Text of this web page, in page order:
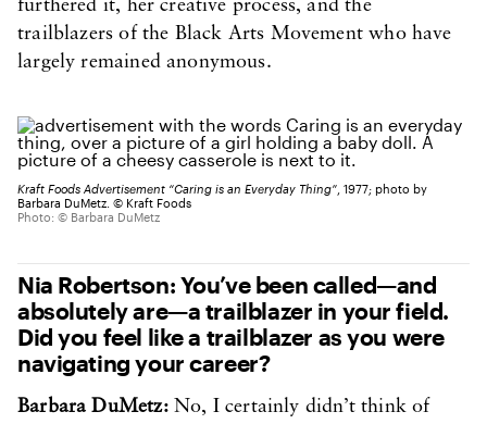
furthered it, her creative process, and the
trailblazers of the Black Arts Movement who have
largely remained anonymous.
Kraft Foods Advertisement “Caring is an Everyday Thing” , 1977; photo by
Barbara DuMetz. © Kraft Foods
Photo: © Barbara DuMetz
Nia Robertson: You’ve been called—and
absolutely are—a trailblazer in your field.
Did you feel like a trailblazer as you were
navigating your career?
Barbara DuMetz:No, I certainly didn’t think of